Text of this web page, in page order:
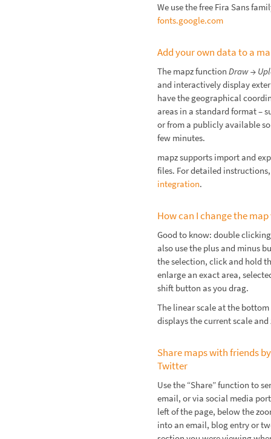
We use the free Fira Sans
fonts.google.com
Add your own data to a
The mapz function Draw →
and interactively display
have the geographical
areas in a standard format –
or from a publicly available
few minutes.
mapz supports import and
files. For detailed
integration.
How can I change the map
Good to know: double
also use the plus and minus
the selection, click and hold
enlarge an exact area,
shift button as you drag.
The linear scale at the
displays the current scale
Share maps with friends
Twitter
Use the “Share” function to
email, or via social media
left of the page, below the
into an email, blog entry or